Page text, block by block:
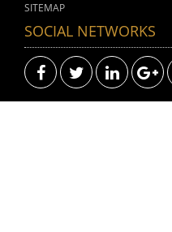
SITEMAP
SOCIAL NETWORKS